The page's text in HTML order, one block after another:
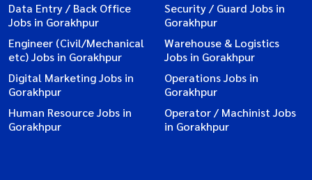
Data Entry / Back Office
Jobs in Gorakhpur
Security / Guard Jobs in
Gorakhpur
Engineer (Civil/Mechanical
etc) Jobs in Gorakhpur
Warehouse & Logistics
Jobs in Gorakhpur
Digital Marketing Jobs in
Gorakhpur
Operations Jobs in
Gorakhpur
Human Resource Jobs in
Gorakhpur
Operator / Machinist Jobs
in Gorakhpur